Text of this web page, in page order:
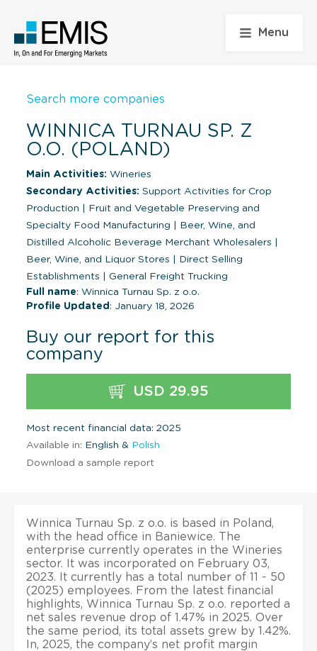
Menu
Search more companies
WINNICA TURNAU SP. Z
O.O. (POLAND)
Main Activities: Wineries
Secondary Activities: Support Activities for Crop
Production
Fruit and Vegetable Preserving and
Specialty Food Manufacturing
Beer, Wine, and
Distilled Alcoholic Beverage Merchant Wholesalers
Beer, Wine, and Liquor Stores
Direct Selling
Establishments
General Freight Trucking
Full name: Winnica Turnau Sp. z o.o.
Profile Updated : January 18, 2026
Buy our report for this
company
USD 29.95
Most recent financial data: 2025
Available in: English & Polish
Download a sample report
Winnica Turnau Sp. z o.o. is based in Poland,
with the head office in Baniewice. The
enterprise currently operates in the Wineries
sector. It was incorporated on February 03,
2023. It currently has a total number of 11 - 50
(2025) employees. From the latest financial
highlights, Winnica Turnau Sp. z o.o. reported a
net sales revenue drop of 1.47% in 2025. Over
the same period, its total assets grew by 1.42%.
In, 2025, the company’s net profit margin